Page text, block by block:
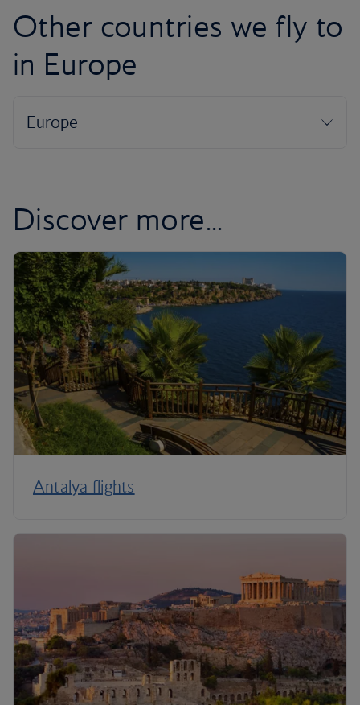
Other countries we fly to
in Europe
Discover more...
Antalya flights